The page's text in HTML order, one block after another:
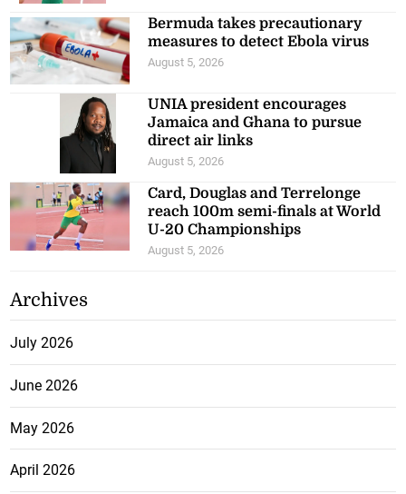
Bermuda takes precautionary
measures to detect Ebola virus
August 5, 2026
UNIA president encourages
Jamaica and Ghana to pursue
direct air links
August 5, 2026
Card, Douglas and Terrelonge
reach 100m semi-finals at World
U-20 Championships
August 5, 2026
Archives
July 2026
June 2026
May 2026
April 2026